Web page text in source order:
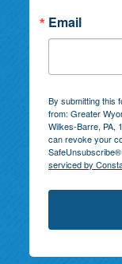
Email
By submitting this
from: Greater
Wilkes-Barre, PA,
can revoke your
serviced by